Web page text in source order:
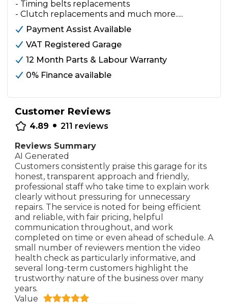
- Timing belts replacements
- Clutch replacements and much more.....
Payment Assist Available
VAT Registered Garage
12 Month Parts & Labour Warranty
0% Finance available
Customer Reviews
4.89 • 211 reviews
Reviews Summary
AI Generated
Customers consistently praise this garage for its
honest, transparent approach and friendly,
professional staff who take time to explain work
clearly without pressuring for unnecessary
repairs. The service is noted for being efficient
and reliable, with fair pricing, helpful
communication throughout, and work
completed on time or even ahead of schedule. A
small number of reviewers mention the video
health check as particularly informative, and
several long-term customers highlight the
trustworthy nature of the business over many
years.
Value